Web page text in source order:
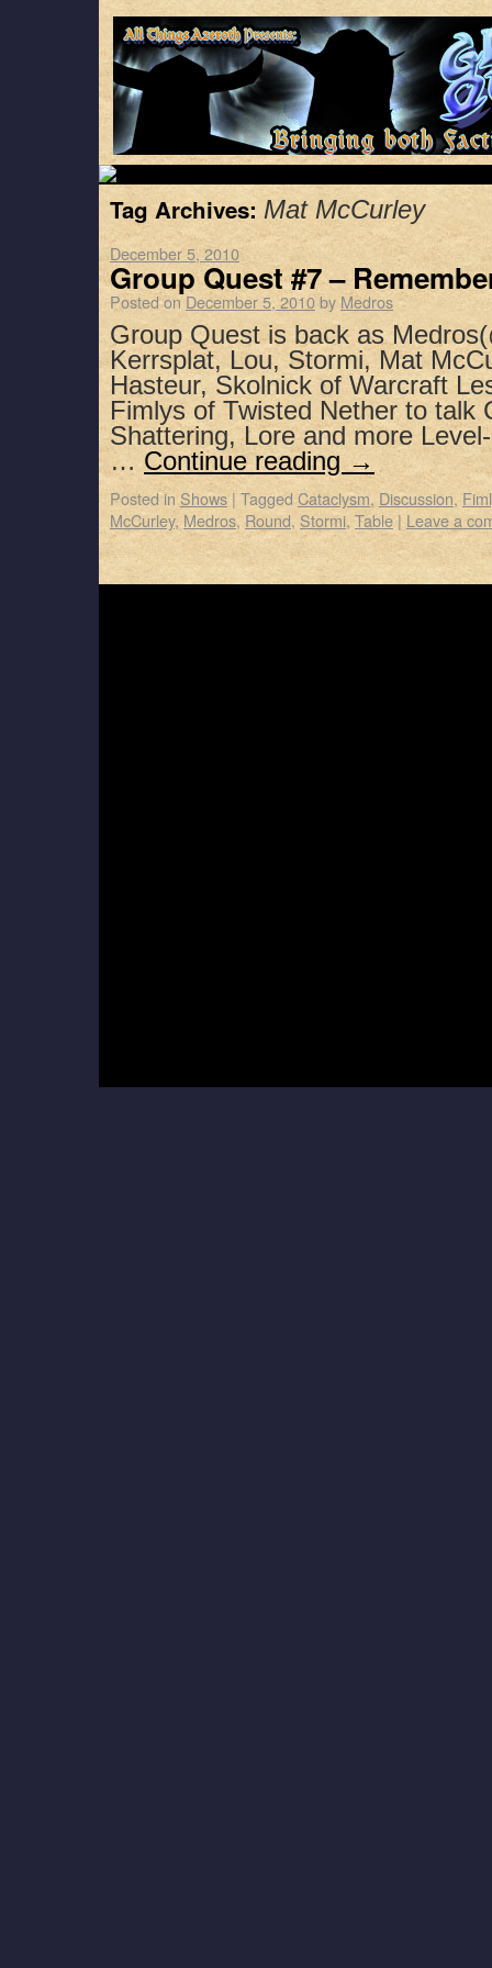
Tag Archives: Mat McCurley
December 5, 2010
Group Quest #7 –
Posted on December 5, 2010by Medros
Group Quest is back as
Kerrsplat, Lou, Stormi, Mat
Hasteur, Skolnick of Warcraft
Fimlys of Twisted Nether to talk
Shattering, Lore and more
… Continue reading →
Posted in Shows | Tagged Cataclysm, Discussion,
McCurley, Medros, Round, Stormi, Table | Leave a